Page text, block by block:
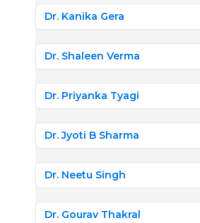
Dr. Kanika Gera
Dr. Shaleen Verma
Dr. Priyanka Tyagi
Dr. Jyoti B Sharma
Dr. Neetu Singh
Dr. Gourav Thakral